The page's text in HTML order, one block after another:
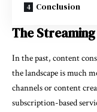
Conclusion
The
In the past, content
the landscape is much
channels or content
subscription-based